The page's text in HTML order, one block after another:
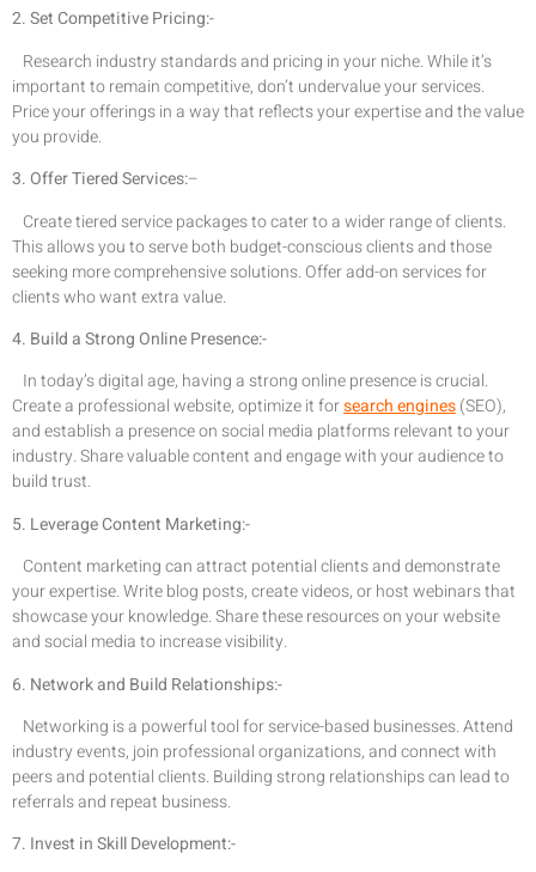
2. Set Competitive Pricing:-
Research industry standards and pricing in your niche. While it’s
important to remain competitive, don’t undervalue your services.
Price your offerings in a way that reflects your expertise and the value
you provide.
3. Offer Tiered Services:–
Create tiered service packages to cater to a wider range of clients.
This allows you to serve both budget-conscious clients and those
seeking more comprehensive solutions. Offer add-on services for
clients who want extra value.
4. Build a Strong Online Presence:-
In today’s digital age, having a strong online presence is crucial.
Create a professional website, optimize it forsearch engines(SEO),
and establish a presence on social media platforms relevant to your
industry. Share valuable content and engage with your audience to
build trust.
5. Leverage Content Marketing:-
Content marketing can attract potential clients and demonstrate
your expertise. Write blog posts, create videos, or host webinars that
showcase your knowledge. Share these resources on your website
and social media to increase visibility.
6. Network and Build Relationships:-
Networking is a powerful tool for service-based businesses. Attend
industry events, join professional organizations, and connect with
peers and potential clients. Building strong relationships can lead to
referrals and repeat business.
7. Invest in Skill Development:-